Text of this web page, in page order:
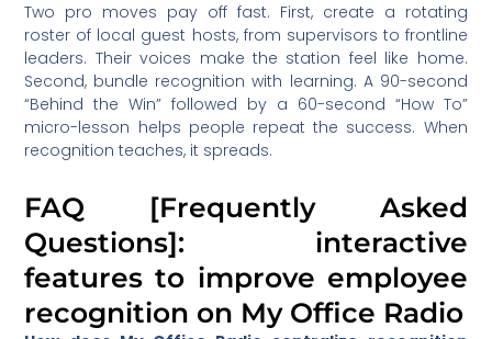
Two pro moves pay off fast. First, create a rotating
roster of local guest hosts, from supervisors to frontline
leaders. Their voices make the station feel like home.
Second, bundle recognition with learning. A 90-second
“Behind the Win” followed by a 60-second “How To”
micro-lesson helps people repeat the success. When
recognition teaches, it spreads.
FAQ [Frequently Asked
Questions]: interactive
features to improve employee
recognition on My Office Radio